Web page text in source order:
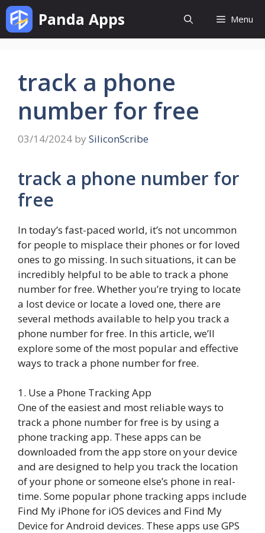
Skip
content
Panda Apps Menu
track a phone
number for free
03/14/2024 by SiliconScribe
track a phone number for
free
In today’s fast-paced world, it’s not uncommon
for people to misplace their phones or for loved
ones to go missing. In such situations, it can be
incredibly helpful to be able to track a phone
number for free. Whether you’re trying to locate
a lost device or locate a loved one, there are
several methods available to help you track a
phone number for free. In this article, we’ll
explore some of the most popular and effective
ways to track a phone number for free.
1. Use a Phone Tracking App
One of the easiest and most reliable ways to
track a phone number for free is by using a
phone tracking app. These apps can be
downloaded from the app store on your device
and are designed to help you track the location
of your phone or someone else’s phone in real-
time. Some popular phone tracking apps include
Find My iPhone for iOS devices and Find My
Device for Android devices. These apps use GPS